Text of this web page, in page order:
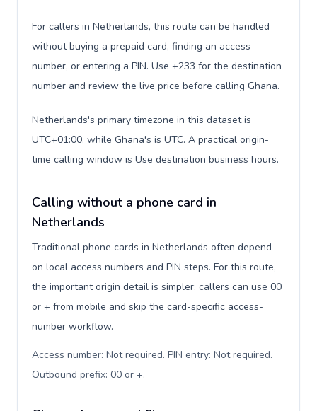
For callers in Netherlands, this route can be handled
without buying a prepaid card, finding an access
number, or entering a PIN. Use +233 for the destination
number and review the live price before calling Ghana.
Netherlands's primary timezone in this dataset is
UTC+01:00, while Ghana's is UTC. A practical origin-
time calling window is Use destination business hours.
Calling without a phone card in
Netherlands
Traditional phone cards in Netherlands often depend
on local access numbers and PIN steps. For this route,
the important origin detail is simpler: callers can use 00
or + from mobile and skip the card-specific access-
number workflow.
Access number: Not required. PIN entry: Not required.
Outbound prefix: 00 or +.